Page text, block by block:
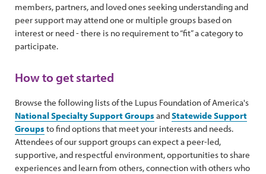
members, partners, and loved ones seeking understanding and
peer support may attend one or multiple groups based on
interest or need - there is no requirement to “fit” a category to
participate.
How to get started
Browse the following lists of the Lupus Foundation of America's
National Specialty Support Groups andStatewide Support
Groups to find options that meet your interests and needs.
Attendees of our support groups can expect a peer-led,
supportive, and respectful environment, opportunities to share
experiences and learn from others, connection with others who